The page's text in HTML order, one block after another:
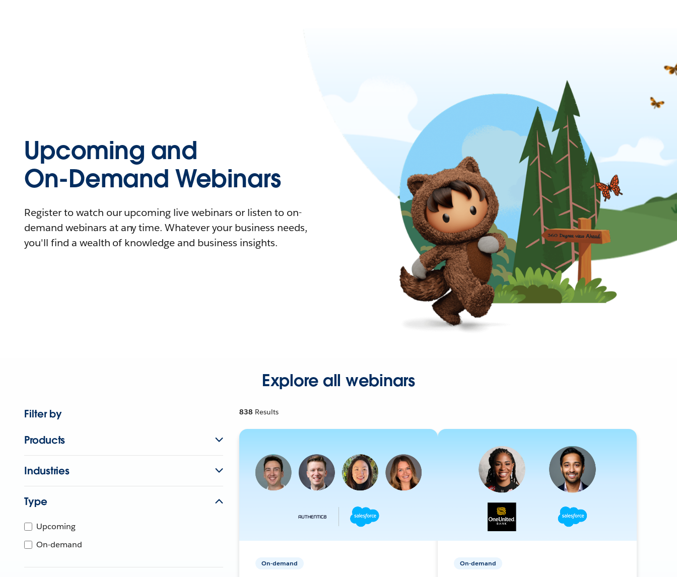
Upcoming and
On-Demand Webinars
Register to watch our upcoming live webinars or listen to on-
demand webinars at any time. Whatever your business needs,
you'll find a wealth of knowledge and business insights.
Explore all webinars
Filter by
Products
Industries
Type
Upcoming
On-demand
838 Results
On-demand On-demand